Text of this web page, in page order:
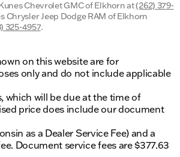
Sport Utility
6-Speed Automatic
charm and reliability of the 2014
Chevrolet GMC of Elkhorn.
friendliness and family-first
proudly embodies.
today and explore all the
SUV has to offer. Visit us in
Chevrolet GMC of Elkhornat(262) 379-
Chrysler Jeep Dodge RAM of Elkhorn
325-4957.
on this website are for
only and do not include applicable
which will be due at the time of
price does include our document
as a Dealer Service Fee) and a
Document service fees are $377.63